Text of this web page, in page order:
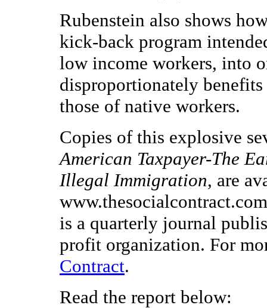
Rubenstein also shows
kick-back program
low income workers, into
disproportionately
those of native workers.
Copies of this explosive
American Taxpayer-The
Illegal Immigration, are
is a quarterly journal
profit organization. For
Contract.
Read the report below: